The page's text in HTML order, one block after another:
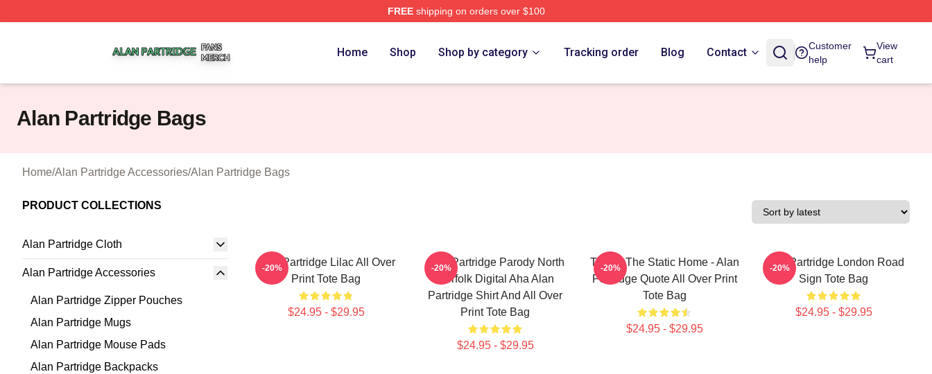
FREEshipping on orders over $100
Home Shop Shop by category Tracking order Blog Contact
Customer
help
View
cart
Alan Partridge Bags
Home/Alan Partridge Accessories/Alan Partridge Bags
PRODUCT COLLECTIONS
Alan Partridge Cloth
Alan Partridge Accessories
Alan Partridge Zipper Pouches
Alan Partridge Mugs
Alan Partridge Mouse Pads
Alan Partridge Backpacks
Alan Partridge Lilac All Over
Print Tote Bag
$24.95 - $29.95
-20%
Alan Partridge Parody North
Norfolk Digital Aha Alan
Partridge Shirt And All Over
Print Tote Bag
$24.95 - $29.95
-20%
This Is The Static Home - Alan
Partridge Quote All Over Print
Tote Bag
$24.95 - $29.95
-20%
Alan Partridge London Road
Sign Tote Bag
$24.95 - $29.95
-20%